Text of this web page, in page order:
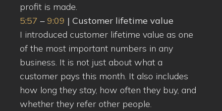
profit is made.
5:57 – 9:09 | Customer lifetime value
I introduced customer lifetime value as one
of the most important numbers in any
business. It is not just about what a
customer pays this month. It also includes
how long they stay, how often they buy, and
whether they refer other people.